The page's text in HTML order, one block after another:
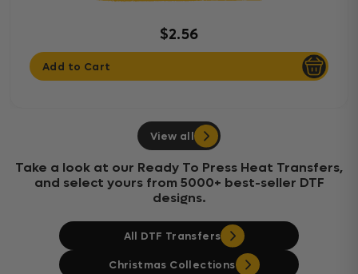
$2.56
Add to Cart
View all
Take a look at our Ready To Press Heat Transfers,
and select yours from 5000+ best-seller DTF
designs.
All DTF Transfers
Christmas Collections